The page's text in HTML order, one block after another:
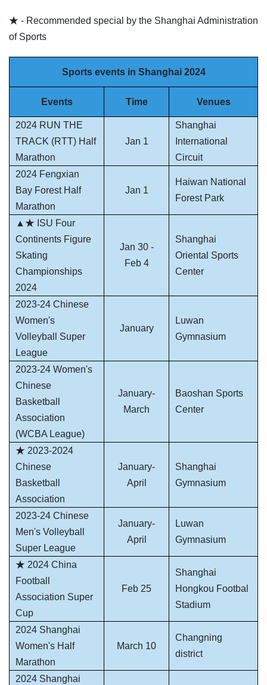
★ - Recommended special by the Shanghai Administration
of Sports
Sports events in Shanghai 2024
Events Time Venues
2024 RUN THE
TRACK (RTT) Half
Marathon
Jan 1
Shanghai
International
Circuit
2024 Fengxian
Bay Forest Half
Marathon
Jan 1
Haiwan National
Forest Park
▲★ ISU Four
Continents Figure
Skating
Championships
2024
Jan 30 -
Feb 4
Shanghai
Oriental Sports
Center
2023-24 Chinese
Women's
Volleyball Super
League
January
Luwan
Gymnasium
2023-24 Women's
Chinese
Basketball
Association
(WCBA League)
January-
March
Baoshan Sports
Center
★ 2023-2024
Chinese
Basketball
Association
January-
April
Shanghai
Gymnasium
2023-24 Chinese
Men's Volleyball
Super League
January-
April
Luwan
Gymnasium
★ 2024 China
Football
Association Super
Cup
Feb 25
Shanghai
Hongkou Footbal
Stadium
2024 Shanghai
Women's Half
Marathon
March 10
Changning
district
2024 Shanghai